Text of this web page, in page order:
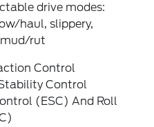
drive modes:
haul, slippery,
mud/rut
Control
Control
(ESC) And Roll